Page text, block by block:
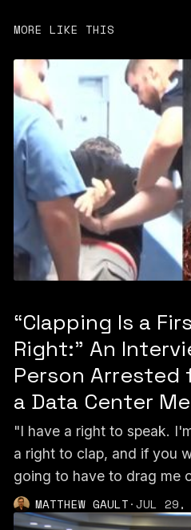
MORE LIKE THIS
“Clapping Is a
Right:” An
Person Arrested
a Data Center
"I have a right to speak.
a right to clap, and if you
going to have to drag me
MATTHEW GAULT·JUL 29,